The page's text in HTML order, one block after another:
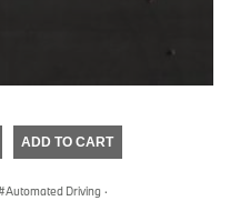
ADD TO CART
Automated Driving ·